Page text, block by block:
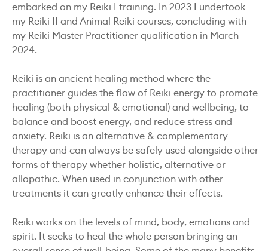
embarked on my Reiki I training. In 2023 I undertook
my Reiki II and Animal Reiki courses, concluding with
my Reiki Master Practitioner qualification in March
2024.
Reiki is an ancient healing method where the
practitioner guides the flow of Reiki energy to promote
healing (both physical & emotional) and wellbeing, to
balance and boost energy, and reduce stress and
anxiety. Reiki is an alternative & complementary
therapy and can always be safely used alongside other
forms of therapy whether holistic, alternative or
allopathic. When used in conjunction with other
treatments it can greatly enhance their effects.
Reiki works on the levels of mind, body, emotions and
spirit. It seeks to heal the whole person bringing an